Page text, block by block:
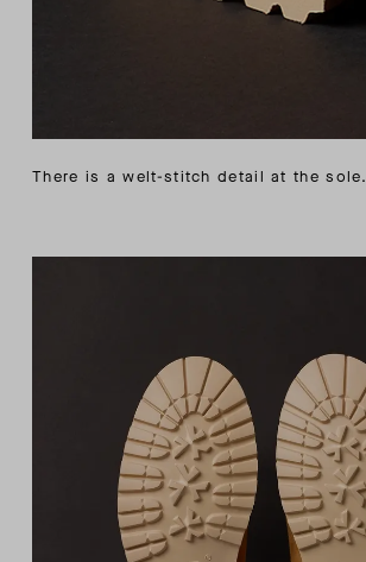
There is a welt-stitch detail at the sole.